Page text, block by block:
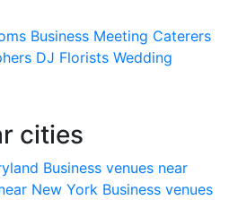
Business Meeting Caterers
DJ Florists Wedding
cities
Business venues near
New York Business venues